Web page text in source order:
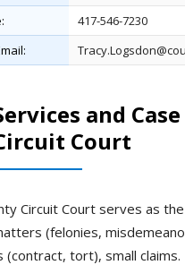
417-546-7230
and
Court
Circuit Court serves as
(felonies,
(contract, tort), small claims.